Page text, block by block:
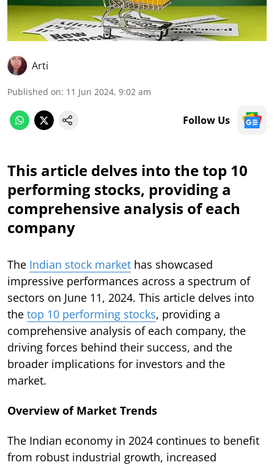
Arti
Published on: 11 Jun 2024, 9:02 am
Follow Us
This article delves into the top 10
performing stocks, providing a
comprehensive analysis of each
company
The Indian stock market has showcased
impressive performances across a spectrum of
sectors on June 11, 2024. This article delves into
the top 10 performing stocks, providing a
comprehensive analysis of each company, the
driving forces behind their success, and the
broader implications for investors and the
market.
Overview of Market Trends
The Indian economy in 2024 continues to benefit
from robust industrial growth, increased